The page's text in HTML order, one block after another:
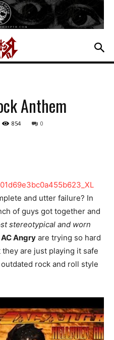
Anthem
854 0
and utter failure? In
of guys got together and
stereotypical and worn
AC Angry are trying so hard
are just playing it safe
rock and roll style